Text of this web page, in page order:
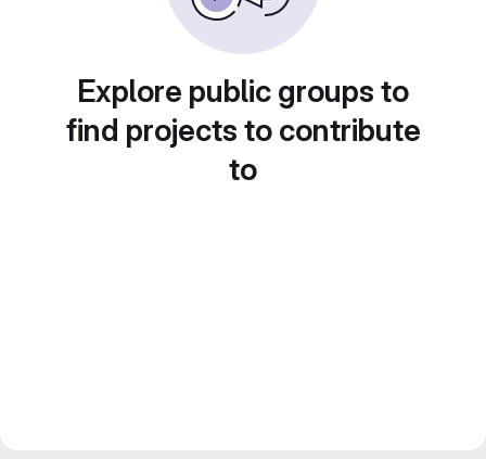
Explore public groups to
find projects to contribute
to